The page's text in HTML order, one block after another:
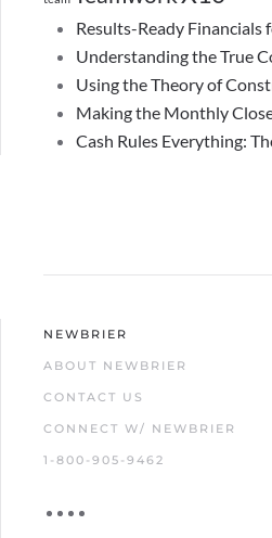
Results-Ready Financials
Understanding the True
Using the Theory of
Making the Monthly
Cash Rules Everything:
NEWBRIER
ABOUT NEWBRIER
CONTACT US
CONNECT W/ NEWBRIER
1-800-905-9462